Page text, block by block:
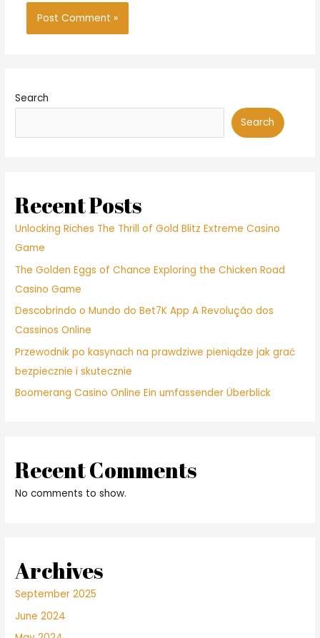
Search
Search
Recent Posts
Unlocking Riches The Thrill of Gold Blitz Extreme Casino
Game
The Golden Eggs of Chance Exploring the Chicken Road
Casino Game
Descobrindo o Mundo do Bet7K App A Revolução dos
Cassinos Online
Przewodnik po kasynach na prawdziwe pieniądze jak grać
bezpiecznie i skutecznie
Boomerang Casino Online Ein umfassender Überblick
Recent Comments
No comments to show.
Archives
September 2025
June 2024